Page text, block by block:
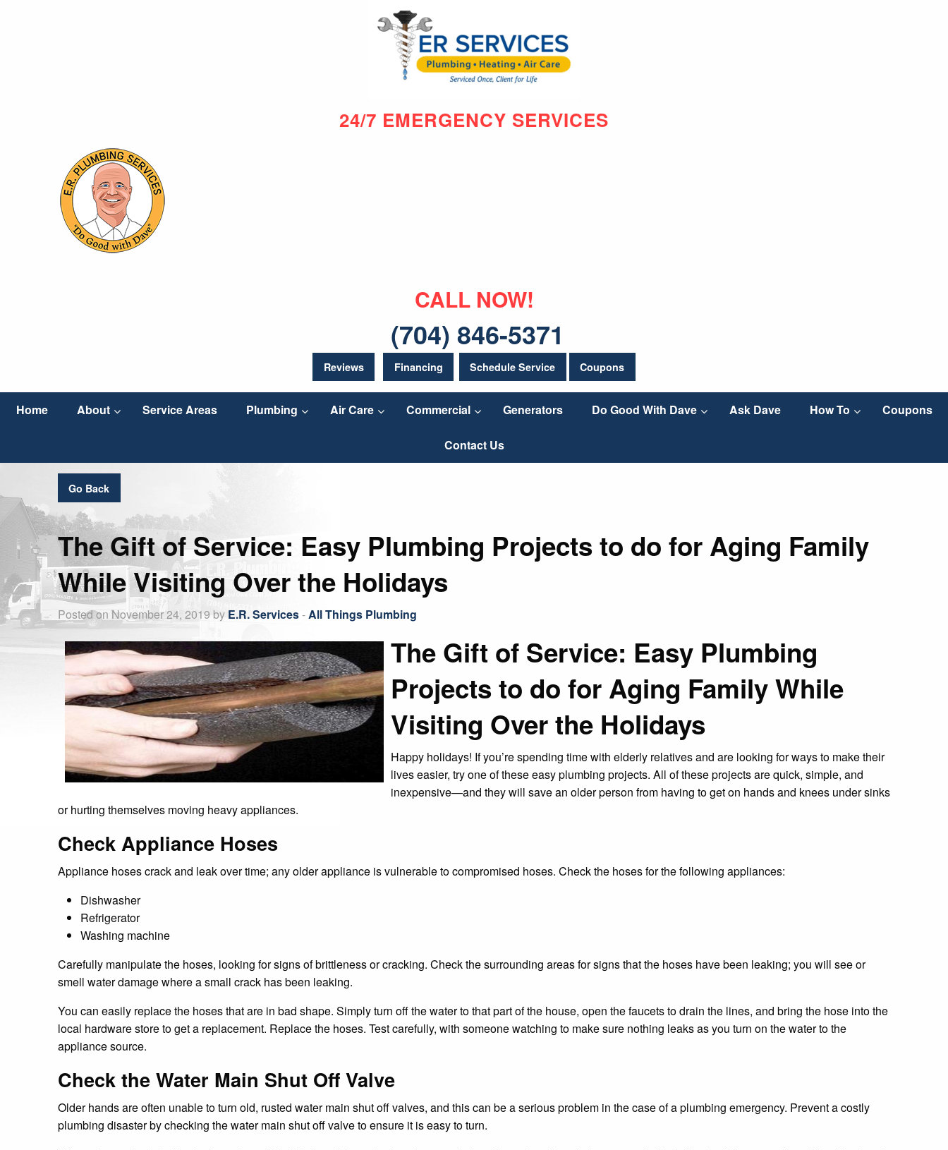
24/7 EMERGENCY SERVICES
CALL NOW!
(704) 846-5371
Reviews Financing Schedule Service Coupons
Home About Service Areas Plumbing Air Care Commercial Generators Do Good With Dave Ask Dave How To Coupons
Contact Us
Go Back
The Gift of Service: Easy Plumbing Projects to do for Aging Family
While Visiting Over the Holidays
Posted on November 24, 2019 by E.R. Services-All Things Plumbing
The Gift of Service: Easy Plumbing
Projects to do for Aging Family While
Visiting Over the Holidays
Happy holidays! If you’re spending time with elderly relatives and are looking for ways to make their
lives easier, try one of these easy plumbing projects. All of these projects are quick, simple, and
inexpensive—and they will save an older person from having to get on hands and knees under sinks
or hurting themselves moving heavy appliances.
Check Appliance Hoses
Appliance hoses crack and leak over time; any older appliance is vulnerable to compromised hoses. Check the hoses for the following appliances:
Dishwasher
Refrigerator
Washing machine
Carefully manipulate the hoses, looking for signs of brittleness or cracking. Check the surrounding areas for signs that the hoses have been leaking; you will see or
smell water damage where a small crack has been leaking.
You can easily replace the hoses that are in bad shape. Simply turn off the water to that part of the house, open the faucets to drain the lines, and bring the hose into the
local hardware store to get a replacement. Replace the hoses. Test carefully, with someone watching to make sure nothing leaks as you turn on the water to the
appliance source.
Check the Water Main Shut Off Valve
Older hands are often unable to turn old, rusted water main shut off valves, and this can be a serious problem in the case of a plumbing emergency. Prevent a costly
plumbing disaster by checking the water main shut off valve to ensure it is easy to turn.